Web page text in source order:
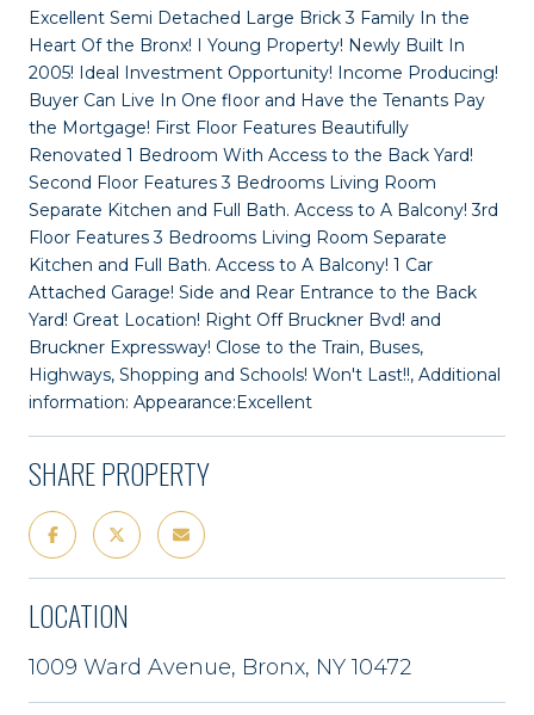
Excellent Semi Detached Large Brick 3 Family In the
Heart Of the Bronx! I Young Property! Newly Built In
2005! Ideal Investment Opportunity! Income Producing!
Buyer Can Live In One floor and Have the Tenants Pay
the Mortgage! First Floor Features Beautifully
Renovated 1 Bedroom With Access to the Back Yard!
Second Floor Features 3 Bedrooms Living Room
Separate Kitchen and Full Bath. Access to A Balcony! 3rd
Floor Features 3 Bedrooms Living Room Separate
Kitchen and Full Bath. Access to A Balcony! 1 Car
Attached Garage! Side and Rear Entrance to the Back
Yard! Great Location! Right Off Bruckner Bvd! and
Bruckner Expressway! Close to the Train, Buses,
Highways, Shopping and Schools! Won't Last!!, Additional
information: Appearance:Excellent
SHARE PROPERTY
LOCATION
1009 Ward Avenue, Bronx, NY 10472